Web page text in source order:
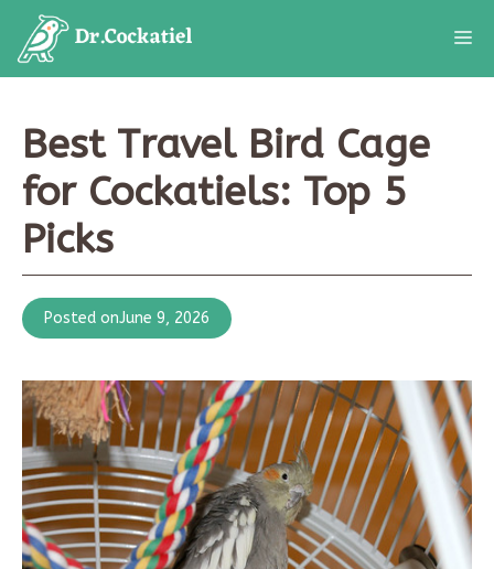
content
Best Travel Bird Cage
for Cockatiels: Top 5
Picks
Posted onJune 9, 2026